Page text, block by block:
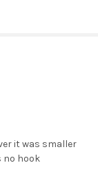
it was smaller
no hook